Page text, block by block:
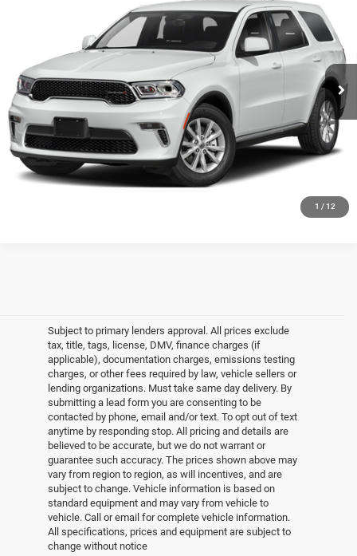
1 / 12
1C4SDJCT2NC206693 Stock:U16616I Model:WDES75
In-Stock 31,560 mi Ext. Int.
EMPIRE PRICE
Market Value
$34,998
Doc Fee
$175
Empire Price
$35,173
CLICK TO CALL
GET MORE DETAILS
Subject to primary lenders approval. All prices exclude
tax, title, tags, license, DMV, finance charges (if
applicable), documentation charges, emissions testing
charges, or other fees required by law, vehicle sellers or
lending organizations. Must take same day delivery. By
submitting a lead form you are consenting to be
contacted by phone, email and/or text. To opt out of text
anytime by responding stop. All pricing and details are
believed to be accurate, but we do not warrant or
guarantee such accuracy. The prices shown above may
vary from region to region, as will incentives, and are
subject to change. Vehicle information is based on
standard equipment and may vary from vehicle to
vehicle. Call or email for complete vehicle information.
All specifications, prices and equipment are subject to
change without notice